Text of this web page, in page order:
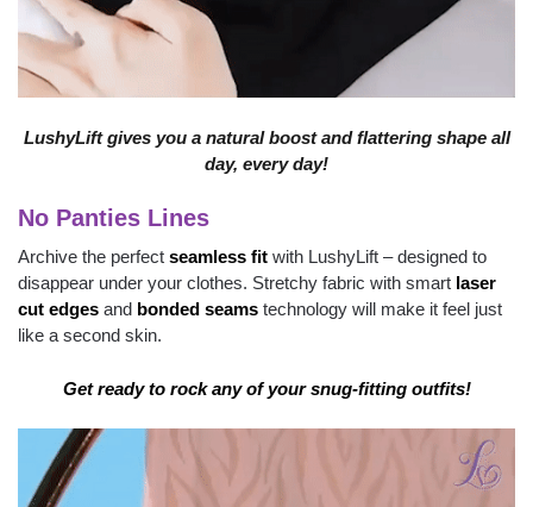
LushyLift gives you a natural boost and flattering shape all
day, every day!
No Panties Lines
Archive the perfect seamless fit with LushyLift – designed to
disappear under your clothes. Stretchy fabric with smart laser
cut edges and bonded seams technology will make it feel just
like a second skin.
Get ready to rock any of your snug-fitting outfits!